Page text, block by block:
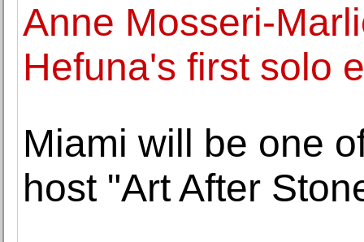
Anne Mosseri-
Hefuna's first solo
Miami will be one
host "Art After